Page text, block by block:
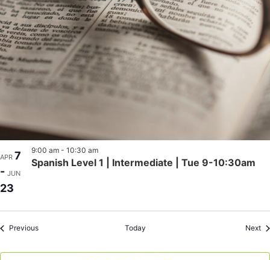
APR 7
- JUN
23
Spanish Level 1 | Intermediate | Tue 9-10:30am
9:00 am - 10:30 am
PreviousEvents Today Next